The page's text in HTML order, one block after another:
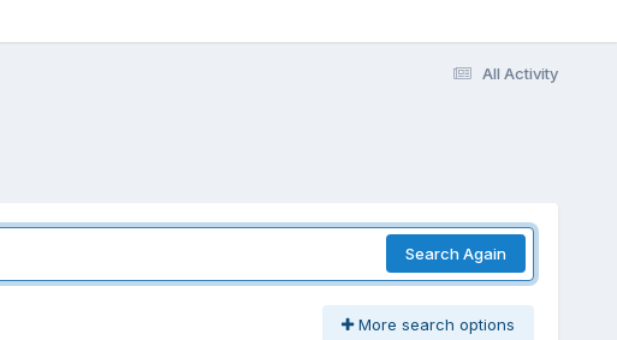
All Activity
Search Again
More search options